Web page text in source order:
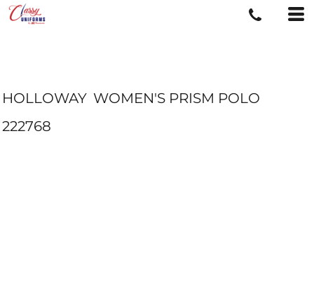
HOLLOWAY WOMEN'S PRISM POLO
222768